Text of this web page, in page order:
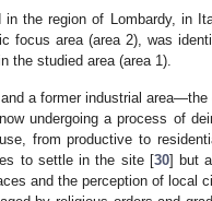
the region of Lombardy, in
focus area (area 2), was
the studied area (area 1).
a former industrial area—the
undergoing a process of
from productive to
to settle in the site [30] but
and the perception of local